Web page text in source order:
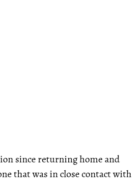
since returning home and
that was in close contact with